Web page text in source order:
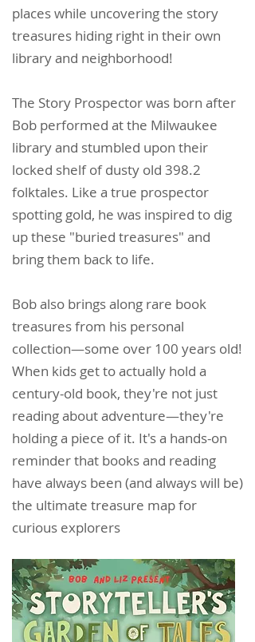
places while uncovering the story
treasures hiding right in their own
library and neighborhood!
The Story Prospector was born after
Bob performed at the Milwaukee
library and stumbled upon their
locked shelf of dusty old 398.2
folktales. Like a true prospector
spotting gold, he was inspired to dig
up these "buried treasures" and
bring them back to life.
Bob also brings along rare book
treasures from his personal
collection—some over 100 years old!
When kids get to actually hold a
century-old book, they're not just
reading about adventure—they're
holding a piece of it. It's a hands-on
reminder that books and reading
have always been (and always will be)
the ultimate treasure map for
curious explorers